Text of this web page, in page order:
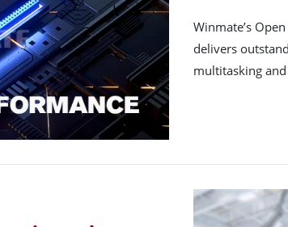
Winmate’s
delivers
multitasking